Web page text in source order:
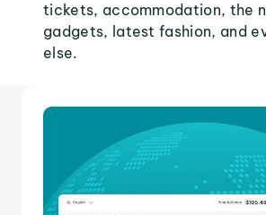
tickets, accommodation, the
gadgets, latest fashion, and
else.